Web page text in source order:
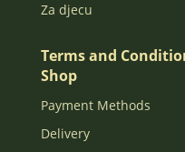
Za djecu
Terms and
Shop
Payment Methods
Delivery